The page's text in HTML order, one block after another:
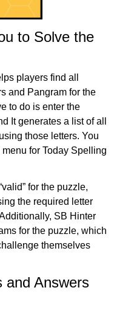
to Solve the
players find all
and Pangram for the
to do is enter the
It generates a list of all
those letters. You
for Today Spelling
for the puzzle,
the required letter
SB Hinter
for the puzzle, which
themselves
and Answers